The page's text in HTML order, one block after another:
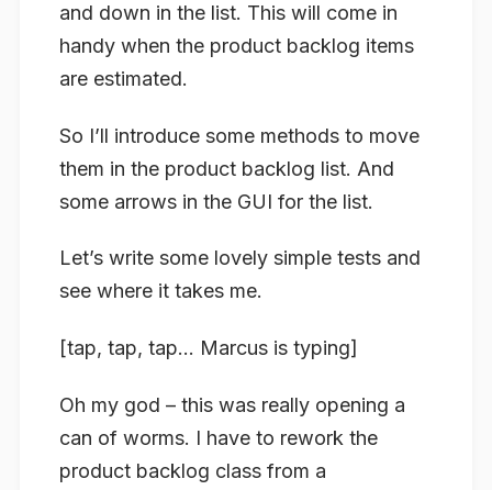
and down in the list. This will come in
handy when the product backlog items
are estimated.
So I’ll introduce some methods to move
them in the product backlog list. And
some arrows in the GUI for the list.
Let’s write some lovely simple tests and
see where it takes me.
[tap, tap, tap… Marcus is typing]
Oh my god – this was really opening a
can of worms. I have to rework the
product backlog class from a